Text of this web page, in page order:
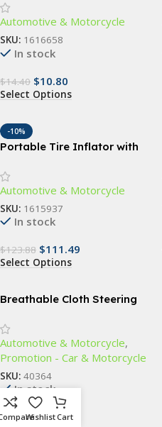
Automotive & Motorcycle
SKU: 1616658
In stock
$14.40 $10.80
Select Options
-10%
Portable Tire Inflator with
& Multifunctional Air Pump
Automotive & Motorcycle
SKU: 1615937
In stock
$123.88 $111.49
Select Options
Breathable Cloth Steering
Automotive & Motorcycle,
Promotion - Car & Motorcycle
SKU: 40364
In stock
$16.99WishlistCart